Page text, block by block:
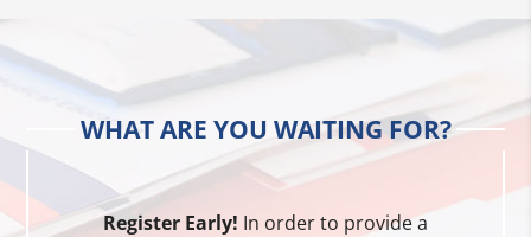
WHAT ARE YOU WAITING FOR?
Register Early! In order to provide a